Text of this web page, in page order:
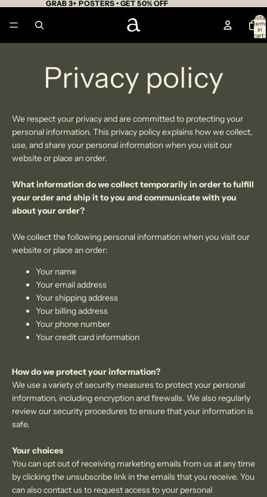
GRAB 3+ POSTERS • GET 50% OFF
Total
items
in
cart:
Privacy policy
We respect your privacyand are committed to protecting your
personal information. This privacy policy explains how we collect,
use, and share your personal informationwhen you visit our
website or place an order.
What information do we collect temporarily in order to fulfill
your order and ship it to you and communicate with you
about your order?
We collect the following personal information when you visit our
website or place an order:
Your name
Your email address
Your shipping address
Your billing address
Your phone number
Your credit card information
How do we protect your information?
We use a variety of security measures to protect your personal
information, including encryption and firewalls. We also regularly
review our security procedures to ensure that your information is
safe.
Your choices
You can opt out of receiving marketing emails from us at any time
by clicking the unsubscribe link in the emails that you receive. You
can also contact us to request access to your personal